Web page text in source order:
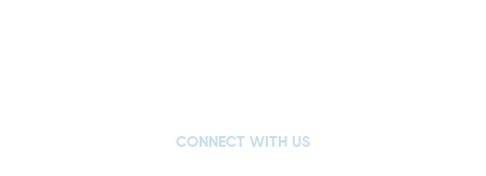
CONNECT WITH US